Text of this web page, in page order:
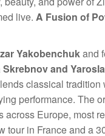
live. A Fusion of
Yakobenchukand
Skrebnov and
classical tradition
performance. The
across Europe, most
tour in France and a